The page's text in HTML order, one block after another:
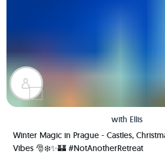
with Ellis
Winter Magic in Prague - Castles,
Vibes 🎅❄️✨️🏰 #NotAnotherRetreat